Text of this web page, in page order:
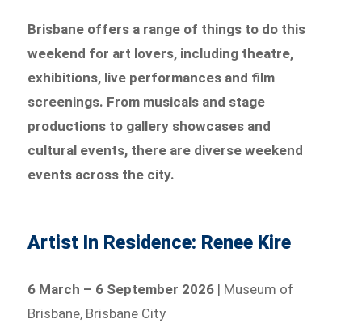
Brisbane offers a range of things to do this
weekend for art lovers, including theatre,
exhibitions, live performances and film
screenings. From musicals and stage
productions to gallery showcases and
cultural events, there are diverse weekend
events across the city.
Artist In Residence: Renee Kire
6 March – 6 September 2026 | Museum of
Brisbane, Brisbane City